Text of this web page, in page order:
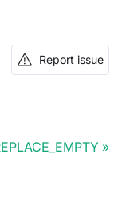
Report issue